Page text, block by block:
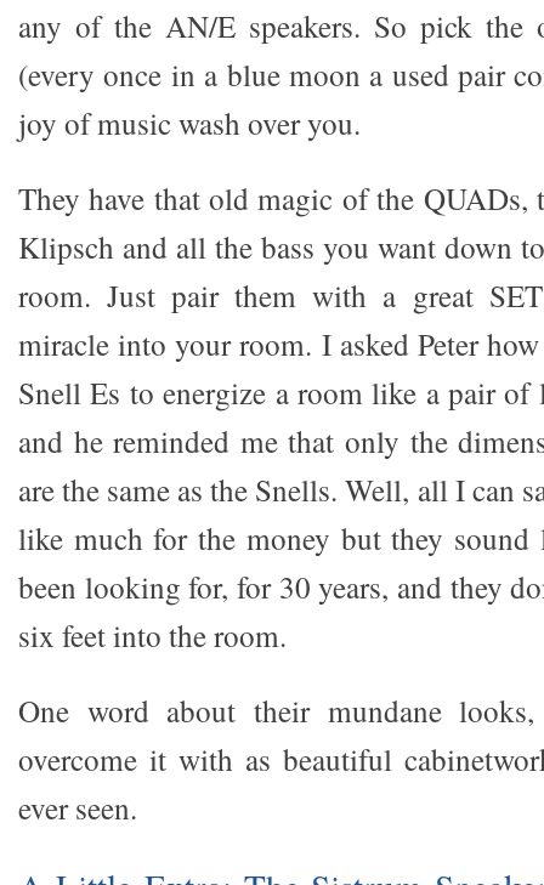
any of the AN/E speakers. So pick the
(every once in a blue moon a used pair
joy of music wash over you.
They have that old magic of the QUADs,
Klipsch and all the bass you want down
room. Just pair them with a great
miracle into your room. I asked Peter
Snell Es to energize a room like a pair of
and he reminded me that only the
are the same as the Snells. Well, all I can
like much for the money but they sound
been looking for, for 30 years, and they
six feet into the room.
One word about their mundane
overcome it with as beautiful
ever seen.